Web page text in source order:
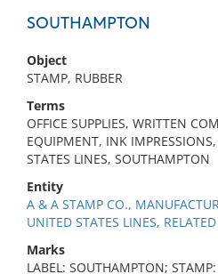
SOUTHAMPTON
Object
STAMP, RUBBER
Terms
OFFICE SUPPLIES, WRITTEN
EQUIPMENT, INK
STATES LINES, SOUTHAMPTON
Entity
A & A STAMP CO.,
UNITED STATES LINES,
Marks
LABEL: SOUTHAMPTON;